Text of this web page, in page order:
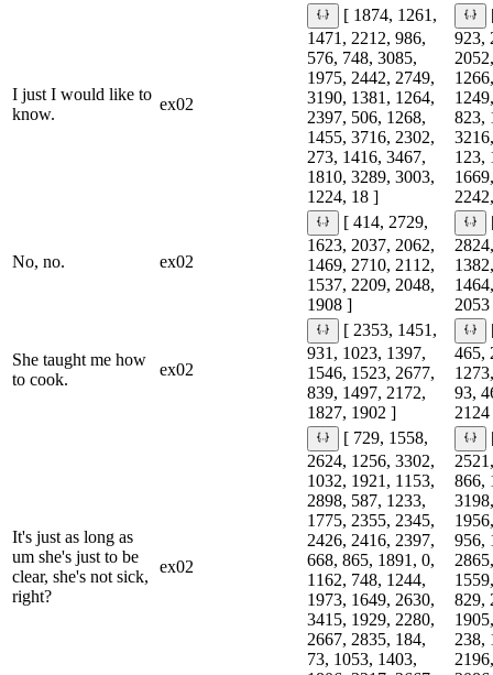
I just I would like to
know.
ex02
[ 1874, 1261,
1471, 2212, 986,
576, 748, 3085,
1975, 2442, 2749,
3190, 1381, 1264,
2397, 506, 1268,
1455, 3716, 2302,
273, 1416, 3467,
1810, 3289, 3003,
1224, 18 ]
923,
823,
123,
No, no. ex02
[ 414, 2729,
1623, 2037, 2062,
1469, 2710, 2112,
1537, 2209, 2048,
1908 ]
She taught me how
to cook.
ex02
[ 2353, 1451,
931, 1023, 1397,
1546, 1523, 2677,
839, 1497, 2172,
1827, 1902 ]
465,
93,
It's just as long as
um she's just to be
clear, she's not sick,
right?
ex02
[ 729, 1558,
2624, 1256, 3302,
1032, 1921, 1153,
2898, 587, 1233,
1775, 2355, 2345,
2426, 2416, 2397,
668, 865, 1891, 0,
1162, 748, 1244,
1973, 1649, 2630,
3415, 1929, 2280,
2667, 2835, 184,
73, 1053, 1403,
866,
956,
829,
238,